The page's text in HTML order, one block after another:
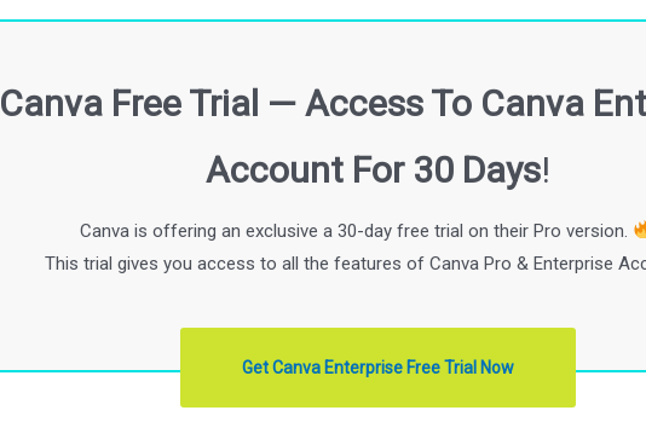
Canva Free Trial — Access To Canva
Account For 30 Days!
Canva is offering an exclusive a 30-day free trial on their Pro version.
This trial gives you access to all the features of Canva Pro & Enterprise
Get Canva Enterprise Free Trial Now